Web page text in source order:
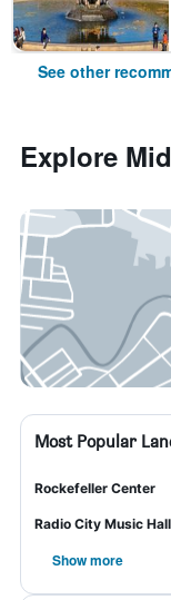
See other
Explore
Most Popular
Rockefeller Center
Radio City Music Hall
Show more